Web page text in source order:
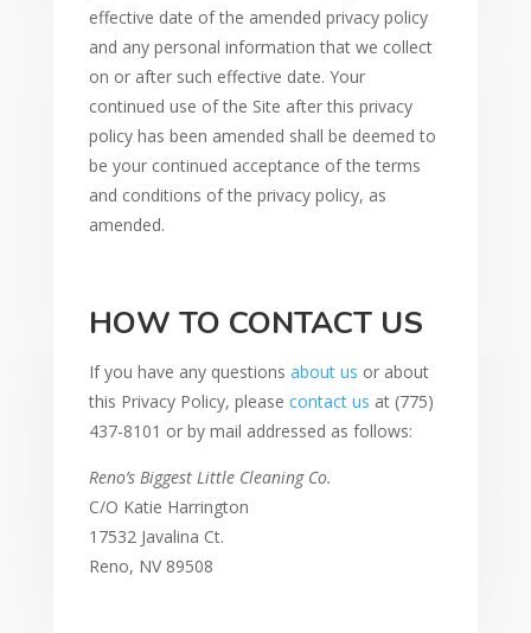
effective date of the amended privacy policy
and any personal information that we collect
on or after such effective date. Your
continued use of the Site after this privacy
policy has been amended shall be deemed to
be your continued acceptance of the terms
and conditions of the privacy policy, as
amended.
HOW TO CONTACT US
If you have any questions about us or about
this Privacy Policy, please contact us at (775)
437-8101 or by mail addressed as follows:
Reno’s Biggest Little Cleaning Co.
C/O Katie Harrington
17532 Javalina Ct.
Reno, NV 89508